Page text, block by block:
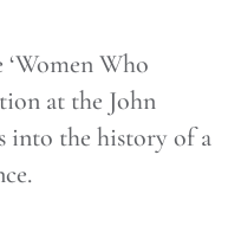
Who
at the John
into the history of a